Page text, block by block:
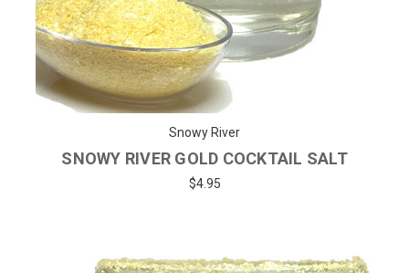
Snowy River
SNOWY RIVER GOLD COCKTAIL SALT
$4.95